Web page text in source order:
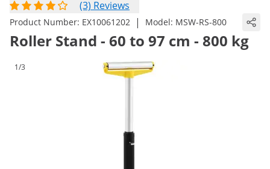
(3) Reviews
Product Number: EX10061202 | Model: MSW-RS-800
Roller Stand - 60 to 97 cm - 800 kg
1/3